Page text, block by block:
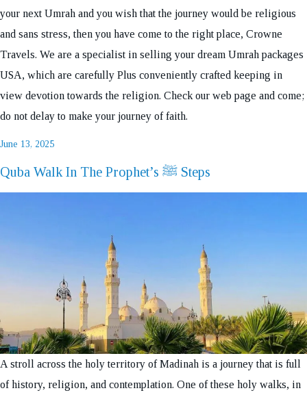
your next Umrah and you wish that the journey would be religious
and sans stress, then you have come to the right place, Crowne
Travels. We are a specialist in selling your dream Umrah packages
USA, which are carefully Plus conveniently crafted keeping in
view devotion towards the religion. Check our web page and come;
do not delay to make your journey of faith.
Posted
June 13, 2025
Quba Walk In The Prophet’s ﷺ Steps
A stroll across the holy territory of Madinah is a journey that is full
of history, religion, and contemplation. One of these holy walks, in